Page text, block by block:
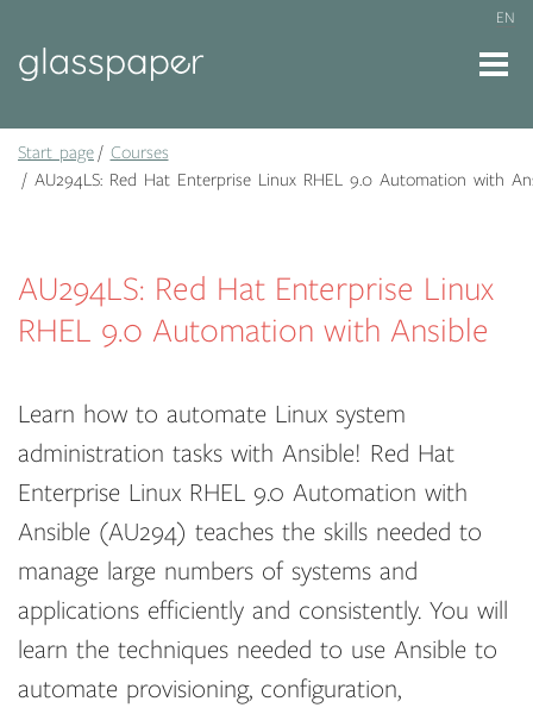
EN
Start page
Courses
AU294LS: Red Hat Enterprise Linux RHEL 9.0 Automation with
AU294LS: Red Hat Enterprise Linux
RHEL 9.0 Automation with Ansible
Learn how to automate Linux system
administration tasks with Ansible! Red Hat
Enterprise Linux RHEL 9.0 Automation with
Ansible (AU294) teaches the skills needed to
manage large numbers of systems and
applications efficiently and consistently. You will
learn the techniques needed to use Ansible to
automate provisioning, configuration,